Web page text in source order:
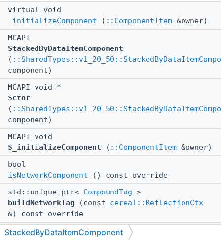
virtual void
_initializeComponent ( ::ComponentItem &owner)
MCAPI
StackedByDataItemComponent
(
component)
MCAPI void *
$ctor
(
component)
MCAPI void
$_initializeComponent ( ::ComponentItem &owner)
bool
isNetworkComponent () const override
std::unique_ptr< CompoundTag >
buildNetworkTag (const cereal::ReflectionCtx
&) const override
virtual ::std::unique_ptr< ::CompoundTag
StackedByDataItemComponent